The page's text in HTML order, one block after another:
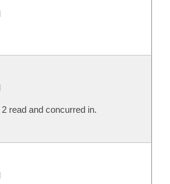
read and concurred in.